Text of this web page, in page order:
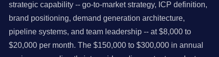
strategic capability -- go-to-market strategy, ICP definition,
brand positioning, demand generation architecture,
pipeline systems, and team leadership -- at $8,000 to
$20,000 per month. The $150,000 to $300,000 in annual